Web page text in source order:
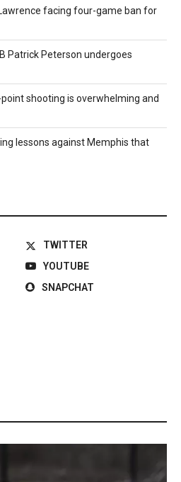
facing four-game ban for
Patrick Peterson undergoes
shooting is overwhelming and
lessons against Memphis that
TWITTER
YOUTUBE
SNAPCHAT